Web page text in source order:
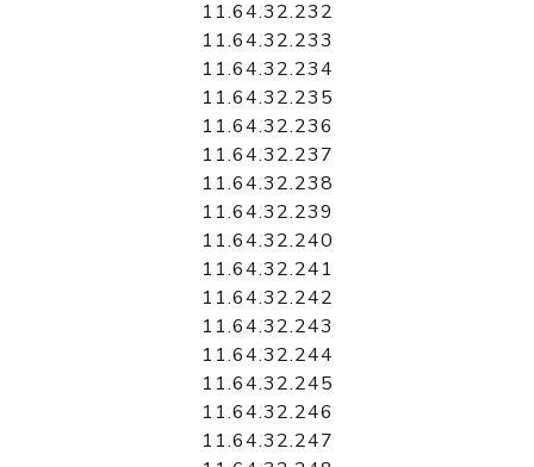
11.64.32.232
11.64.32.233
11.64.32.234
11.64.32.235
11.64.32.236
11.64.32.237
11.64.32.238
11.64.32.239
11.64.32.240
11.64.32.241
11.64.32.242
11.64.32.243
11.64.32.244
11.64.32.245
11.64.32.246
11.64.32.247